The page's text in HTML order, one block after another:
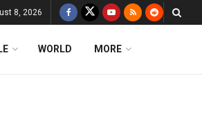
8, 2026
WORLD MORE